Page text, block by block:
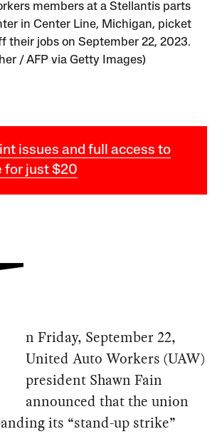
members at a Stellantis parts
in Center Line, Michigan, picket
their jobs on September 22, 2023.
/ AFP via Getty Images)
issues and full access to
for just $20
n Friday, September 22,
United Auto Workers (UAW)
president Shawn Fain
announced that the union
its “stand-up strike”